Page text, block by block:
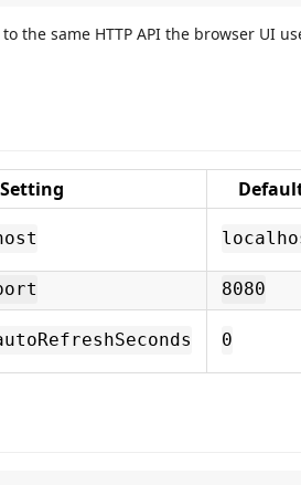
the same HTTP API the browser UI
Setting
8080
0